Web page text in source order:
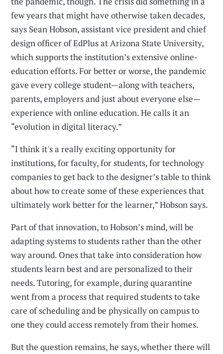
few years that might have otherwise taken decades,
says Sean Hobson, assistant vice president and chief
design officer of EdPlus at Arizona State University,
which supports the institution’s extensive online-
education efforts. For better or worse, the pandemic
gave every college student—along with teachers,
parents, employers and just about everyone else—
experience with online education. He calls it an
“evolution in digital literacy.”
“I think it's a really exciting opportunity for
institutions, for faculty, for students, for technology
companies to get back to the designer’s table to think
about how to create some of these experiences that
ultimately work better for the learner,” Hobson says.
Part of that innovation, to Hobson’s mind, will be
adapting systems to students rather than the other
way around. Ones that take into consideration how
students learn best and are personalized to their
needs. Tutoring, for example, during quarantine
went from a process that required students to take
care of scheduling and be physically on campus to
one they could access remotely from their homes.
But the question remains, he says, whether there will